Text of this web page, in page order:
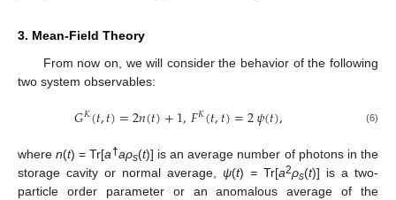
3. Mean-Field Theory
From now on, we will consider the behavior of the following
two system observables:
𝐺𝐾(𝑡,𝑡)=2𝑛(𝑡)+1,𝐹𝐾(𝑡,𝑡)=2𝜓(𝑡), (6)
wheren(t) = Tr[a†aρs(t)] is an average number of photons in the
storage cavity or normal average, ψ(t) = Tr[a2ρs(t)] is a two-
particle order parameter or an anomalous average of the